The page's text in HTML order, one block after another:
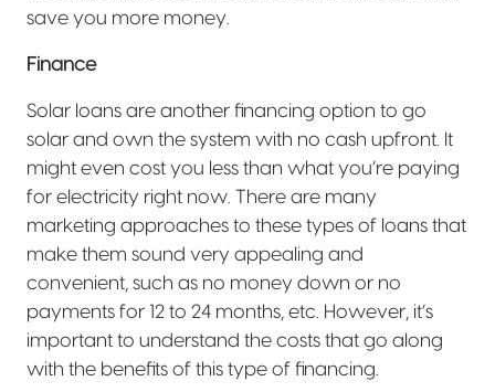
save you more money.
Finance
Solar loans are another financing option to go
solar and own the system with no cash upfront. It
might even cost you less than what you’re paying
for electricity right now. There are many
marketing approaches to these types of loans that
make them sound very appealing and
convenient, such as no money down or no
payments for 12 to 24 months, etc. However, it’s
important to understand the costs that go along
with the benefits of this type of financing.